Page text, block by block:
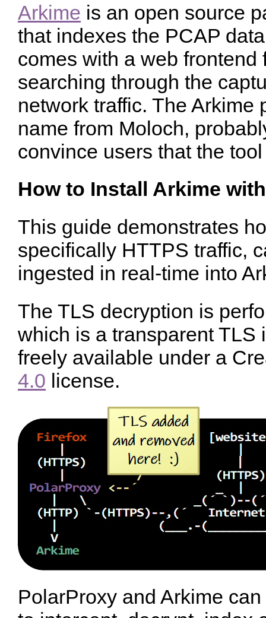
Arkime is an open source
that indexes the PCAP
comes with a web frontend
searching through the
network traffic. The Arkime
name from Moloch,
convince users that the
How to Install Arkime
This guide demonstrates
specifically HTTPS traffic,
ingested in real-time into
The TLS decryption is
which is a transparent TLS
freely available under a
4.0 license.
PolarProxy and Arkime